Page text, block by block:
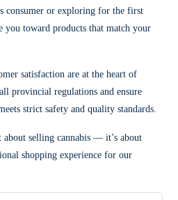
consumer or exploring for the first
you toward products that match your
satisfaction are at the heart of
provincial regulations and ensure
strict safety and quality standards.
selling cannabis — it’s about
shopping experience for our